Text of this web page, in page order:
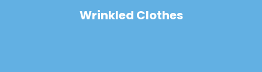
Wrinkled Clothes